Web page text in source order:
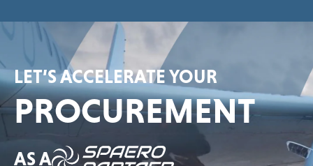
LET’S ACCELERATE YOUR
PROCUREMENT
AS A